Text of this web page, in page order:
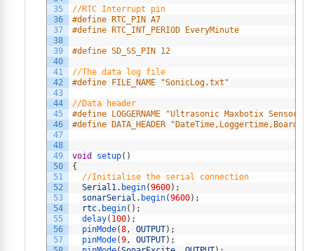
35
36
37
38
39
40
41
42
43
44
45
46
47
48
49
50
51
52
53
54
55
56
57
//RTC Interrupt pin
#define RTC_PIN A7
#define RTC_INT_PERIOD EveryMinute
#define SD_SS_PIN 12
//The data log file
#define FILE_NAME "SonicLog.txt"
//Data header
#define LOGGERNAME "Ultrasonic Maxbotix Sensor
#define DATA_HEADER
void setup( )
{
//Initialise the serial connection
Serial1. begin(9600) ;
sonarSerial . begin(9600) ;
rtc. begin( ) ;
delay( 100) ;
pinMode(8, OUTPUT) ;
pinMode(9, OUTPUT) ;